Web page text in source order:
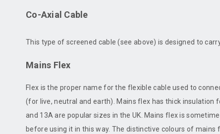
Co-Axial Cable
This type of screened cable (see above) is designed to
Mains Flex
Flex is the proper name for the flexible cable used to
(for live, neutral and earth). Mains flex has thick insulation
and 13A are popular sizes in the UK. Mains flex is
before using it in this way. The distinctive colours of